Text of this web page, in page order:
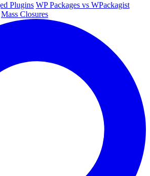
Plugins WP Packages vs WPackagist
Mass Closures